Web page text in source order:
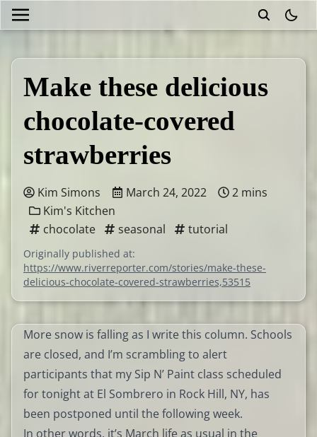
Make these delicious
chocolate-covered
strawberries
Kim Simons March 24, 2022
2 mins
Kim's Kitchen
chocolate
seasonal tutorial
Originally published at:
https://www.riverreporter.com/stories/make-these-
delicious-chocolate-covered-strawberries,53515
More snow is falling as I write this column. Schools
are closed, and I’m scrambling to alert
participants that my Sip N’ Paint class scheduled
for tonight at El Sombrero in Rock Hill, NY, has
been postponed until the following week.
In other words, it’s March life as usual in the